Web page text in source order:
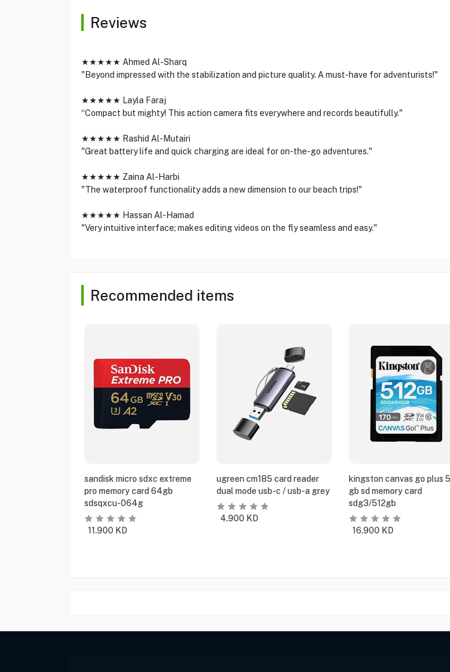
Reviews
★★★★★ Ahmed Al-Sharq
"Beyond impressed with the stabilization and picture quality. A must-have for adventurists!"
★★★★★ Layla Faraj
“Compact but mighty! This action camera fits everywhere and records beautifully."
★★★★★ Rashid Al-Mutairi
"Great battery life and quick charging are ideal for on-the-go adventures."
★★★★★ Zaina Al-Harbi
"The waterproof functionality adds a new dimension to our beach trips!"
★★★★★ Hassan Al-Hamad
"Very intuitive interface; makes editing videos on the fly seamless and easy."
Recommended items
sandisk micro sdxc extreme
pro memory card 64gb
sdsqxcu-064g
11.900 KD
ugreen cm185 card reader
dual mode usb-c / usb-a grey
4.900 KD
kingston canvas go plus
gb sd memory card
sdg3/512gb
16.900 KD